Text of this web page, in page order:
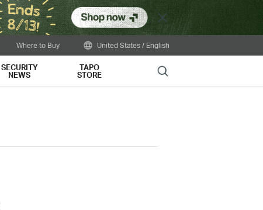
Close
Where to Buy United States / English
SECURITY
NEWS
TAPO
STORE Search